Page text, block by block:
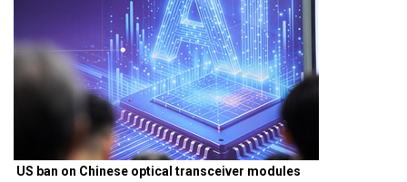
US ban on Chinese optical transceiver modules